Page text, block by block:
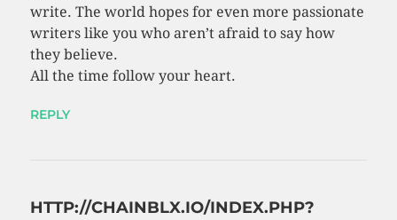
write. The world hopes for even more passionate
writers like you who aren’t afraid to say how
they believe.
All the time follow your heart.
REPLY
HTTP://CHAINBLX.IO/INDEX.PHP?